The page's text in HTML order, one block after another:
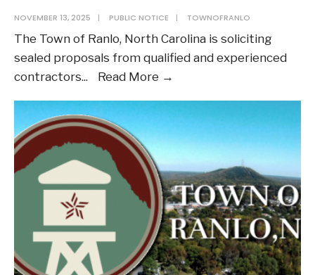
NOVEMBER 13, 2025 | PUBLIC NOTICE | TOWNOFRANLO
The Town of Ranlo, North Carolina is soliciting
sealed proposals from qualified and experienced
contractors... Read More →
PROPOSALS
(RFP)
Street
Repaving
Services